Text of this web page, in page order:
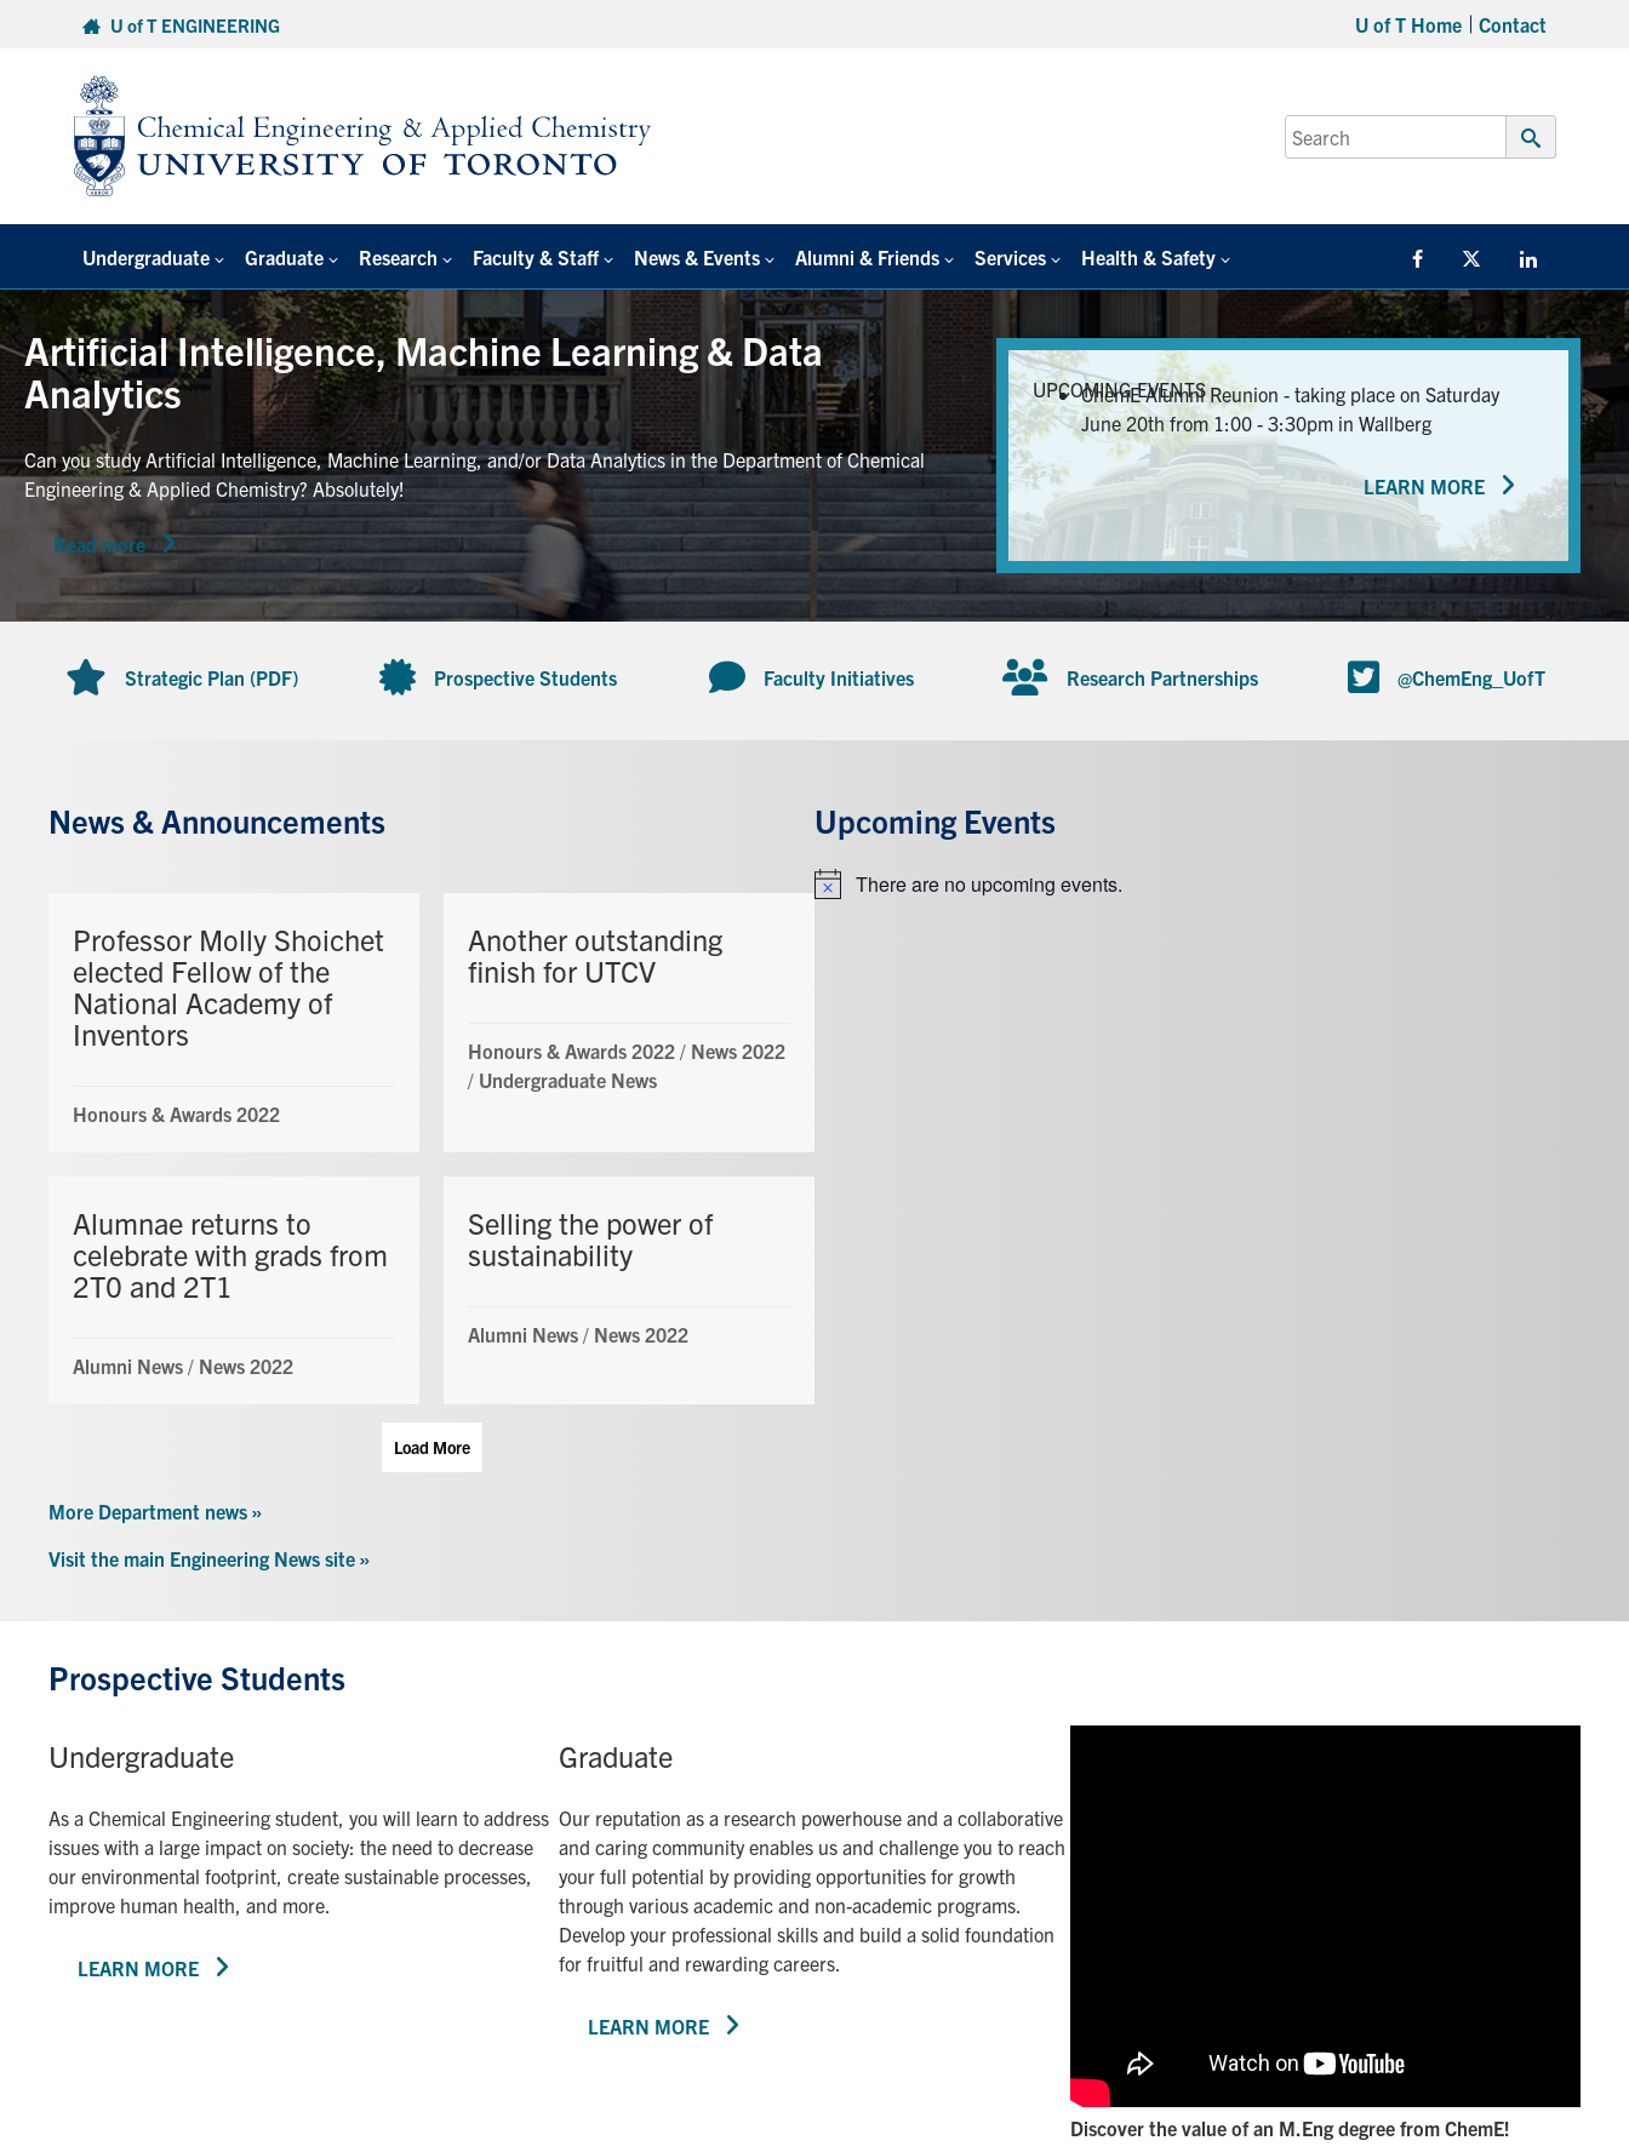
U of T ENGINEERING U of T Home Contact
Search
for:
Submit
Undergraduate Graduate Research Faculty & Staff News & Events Alumni & Friends Services Health & Safety FacebookTwitter/X
Artificial Intelligence, Machine Learning & Data
Analytics
Can you study Artificial Intelligence, Machine Learning, and/or Data Analytics in the Department of Chemical
Engineering & Applied Chemistry? Absolutely!
Read more
UPCOMING EVENTS
ChemE Alumni Reunion - taking place on Saturday
June 20th from 1:00 - 3:30pm in Wallberg
LEARN MORE
Strategic Plan (PDF) Prospective Students Faculty Initiatives Research Partnerships @ChemEng_UofT
News & Announcements
Professor Molly Shoichet
elected Fellow of the
National Academy of
Inventors
Honours & Awards 2022
Another outstanding
finish for UTCV
Honours & Awards 2022 / News 2022
/ Undergraduate News
Alumnae returns to
celebrate with grads from
2T0 and 2T1
Alumni News / News 2022
Selling the power of
sustainability
Alumni News / News 2022
Load More
Upcoming Events
NoticeThere are no upcoming events.
More Department news »
Visit the main Engineering News site »
Prospective Students
Undergraduate
As a Chemical Engineering student, you will learn to address
issues with a large impact on society: the need to decrease
our environmental footprint, create sustainable processes,
improve human health, and more.
LEARN MORE
Graduate
Our reputation as a research powerhouse and a collaborative
and caring community enables us and challenge you to reach
your full potential by providing opportunities for growth
through various academic and non-academic programs.
Develop your professional skills and build a solid foundation
for fruitful and rewarding careers.
LEARN MORE
Discover the value of an M.Eng degree from ChemE!